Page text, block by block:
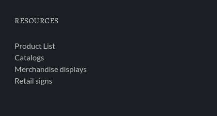
RESOURCES
Product List
Catalogs
Merchandise displays
Retail signs